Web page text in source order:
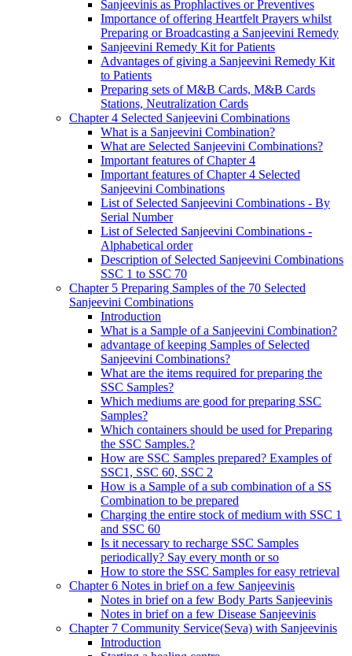
Sanjeevinis as Prophlactives or Preventives
Importance of offering Heartfelt Prayers whilst
Preparing or Broadcasting a Sanjeevini Remedy
Sanjeevini Remedy Kit for Patients
Advantages of giving a Sanjeevini Remedy Kit
to Patients
Preparing sets of M&B Cards, M&B Cards
Stations, Neutralization Cards
Chapter 4 Selected Sanjeevini Combinations
What is a Sanjeevini Combination?
What are Selected Sanjeevini Combinations?
Important features of Chapter 4
Important features of Chapter 4 Selected
Sanjeevini Combinations
List of Selected Sanjeevini Combinations - By
Serial Number
List of Selected Sanjeevini Combinations -
Alphabetical order
Description of Selected Sanjeevini Combinations
SSC 1 to SSC 70
Chapter 5 Preparing Samples of the 70 Selected
Sanjeevini Combinations
Introduction
What is a Sample of a Sanjeevini Combination?
advantage of keeping Samples of Selected
Sanjeevini Combinations?
What are the items required for preparing the
SSC Samples?
Which mediums are good for preparing SSC
Samples?
Which containers should be used for Preparing
the SSC Samples.?
How are SSC Samples prepared? Examples of
SSC1, SSC 60, SSC 2
How is a Sample of a sub combination of a SS
Combination to be prepared
Charging the entire stock of medium with SSC 1
and SSC 60
Is it necessary to recharge SSC Samples
periodically? Say every month or so
How to store the SSC Samples for easy retrieval
Chapter 6 Notes in brief on a few Sanjeevinis
Notes in brief on a few Body Parts Sanjeevinis
Notes in brief on a few Disease Sanjeevinis
Chapter 7 Community Service(Seva) with Sanjeevinis
Introduction